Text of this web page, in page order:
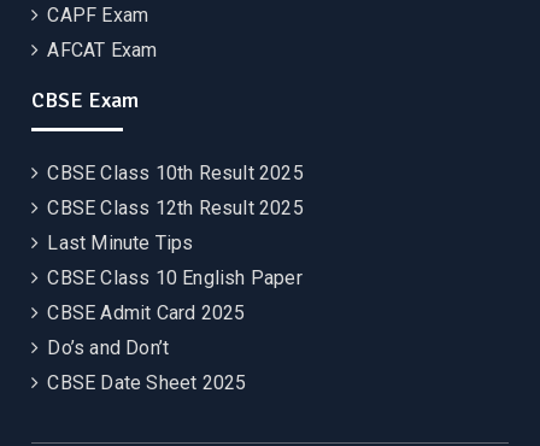
CAPF Exam
AFCAT Exam
CBSE Exam
CBSE Class 10th Result 2025
CBSE Class 12th Result 2025
Last Minute Tips
CBSE Class 10 English Paper
CBSE Admit Card 2025
Do’s and Don’t
CBSE Date Sheet 2025